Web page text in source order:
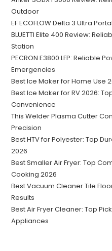
Outdoor
EF ECOFLOW Delta 3 Ultra
BLUETTI Elite 400 Review:
Station
PECRON E3800 LFP: Reliable
Emergencies
Best Ice Maker for Home Use
Best Ice Maker for RV 2026:
Convenience
This Welder Plasma Cutter
Precision
Best HTV for Polyester: Top
2026
Best Smaller Air Fryer: Top
Cooking 2026
Best Vacuum Cleaner Tile
Results
Best Air Fryer Cleaner: Top
Appliances